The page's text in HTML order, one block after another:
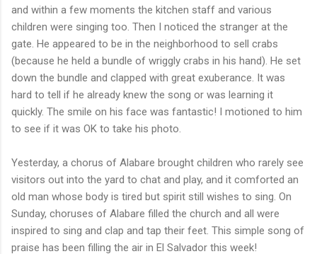
and within a few moments the kitchen staff and various
children were singing too. Then I noticed the stranger at the
gate. He appeared to be in the neighborhood to sell crabs
(because he held a bundle of wriggly crabs in his hand). He set
down the bundle and clapped with great exuberance. It was
hard to tell if he already knew the song or was learning it
quickly. The smile on his face was fantastic! I motioned to him
to see if it was OK to take his photo.
Yesterday, a chorus of Alabare brought children who rarely see
visitors out into the yard to chat and play, and it comforted an
old man whose body is tired but spirit still wishes to sing. On
Sunday, choruses of Alabare filled the church and all were
inspired to sing and clap and tap their feet. This simple song of
praise has been filling the air in El Salvador this week!